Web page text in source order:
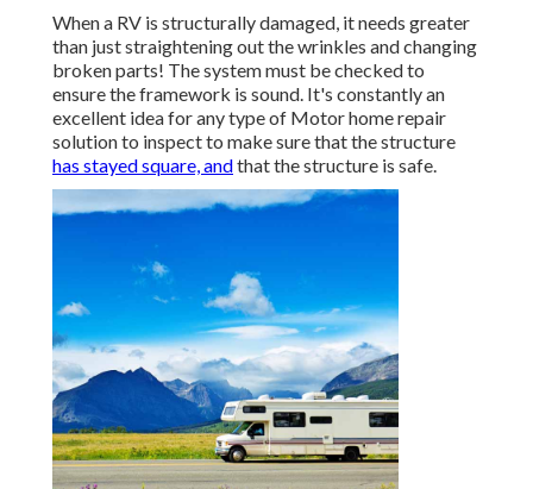
When a RV is structurally damaged, it needs greater
than just straightening out the wrinkles and changing
broken parts! The system must be checked to
ensure the framework is sound. It's constantly an
excellent idea for any type of Motor home repair
solution to inspect to make sure that the structure
has stayed square, andthat the structure is safe.